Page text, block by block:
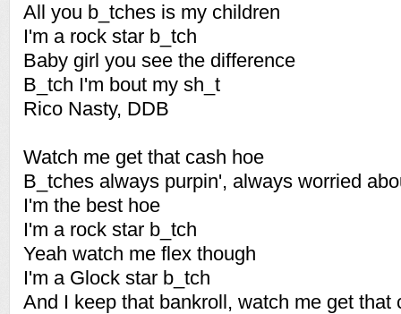
All you b_tches is my children
I'm a rock star b_tch
Baby girl you see the difference
B_tch I'm bout my sh_t
Rico Nasty, DDB
Watch me get that cash hoe
B_tches always purpin', always worried
I'm the best hoe
I'm a rock star b_tch
Yeah watch me flex though
I'm a Glock star b_tch
And I keep that bankroll, watch me get that